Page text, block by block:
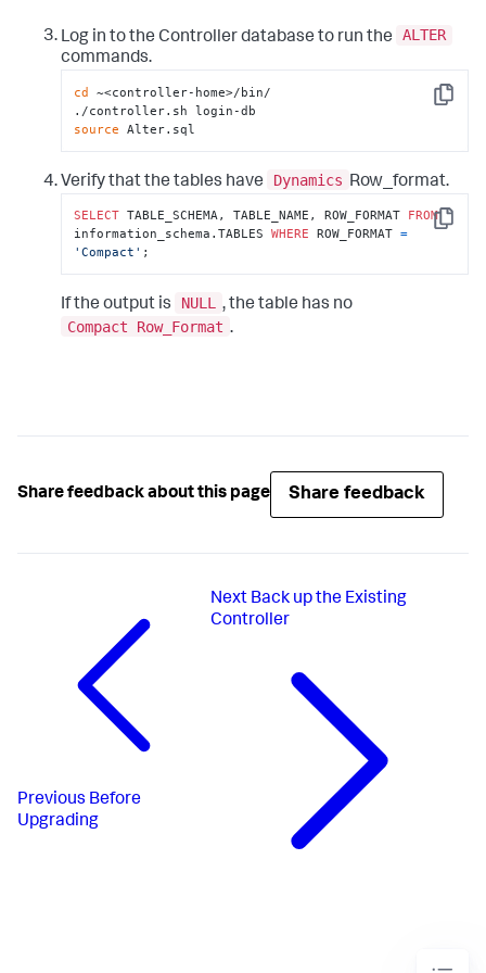
Log in to the Controller database to run the
ALTER
commands.
Copy
cd ~<controller-home>/bin/
source Alter.sql
Verify that the tables have Dynamics Row_format.
Copy
SELECT TABLE_SCHEMA, TABLE_NAME, ROW_FORMAT FROM
information_schema.TABLES WHERE ROW_FORMAT =
'Compact' ;
If the output is NULL
, the table has no
Compact Row_Format .
Share feedback about this page Share feedback
Previous Before
Upgrading
Next Back up the Existing
Controller